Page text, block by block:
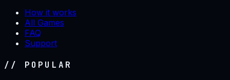
How it works
All Games
FAQ
Support
// POPULAR